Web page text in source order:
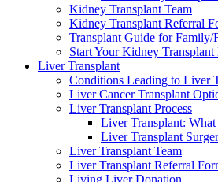
Kidney Transplant Team
Kidney Transplant Referral
Transplant Guide for Family/
Start Your Kidney Transplant
Liver Transplant
Conditions Leading to Liver
Liver Cancer Transplant
Liver Transplant Process
Liver Transplant:
Liver Transplant
Liver Transplant Team
Liver Transplant Referral
Living Liver Donation